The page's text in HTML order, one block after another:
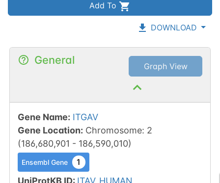
Add To
DOWNLOAD
General Graph View
Gene Name: ITGAV
Gene Location: Chromosome: 2
(186,680,901 - 186,590,010)
Ensembl Gene 1